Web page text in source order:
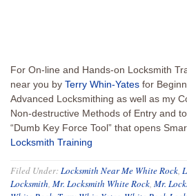
For On-line and Hands-on Locksmith
near you by Terry Whin-Yates for
Advanced Locksmithing as well as my
Non-destructive Methods of Entry and
“Dumb Key Force Tool” that opens
Locksmith Training
Filed Under:Locksmith Near Me White Rock,
Locksmith, Mr. Locksmith White Rock, Mr.